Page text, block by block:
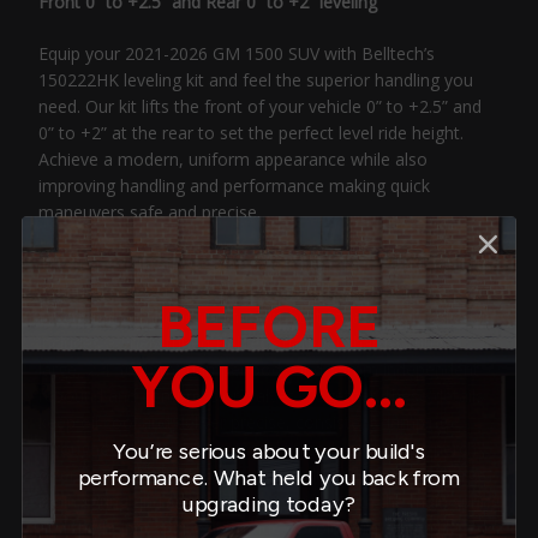
Equip your 2021-2026 GM 1500 SUV with Belltech’s
150222HK leveling kit and feel the superior handling you
need. Our kit lifts the front of your vehicle 0” to +2.5” and
0” to +2” at the rear to set the perfect level ride height.
Achieve a modern, uniform appearance while also
improving handling and performance making quick
maneuvers safe and precise.
The front and rear suspension includes our robust Belltech
lowering coilovers designed using high-quality, multi-
functional components that are built to last. Each coilover
includes a finely tuned Belltech damper that features a
large, 2.4” (60mm) damper body and 35mm independent
rebound and compression valves. Together, these details
throughout travel. The external threads and spring perch
offer customizable height adjustability. We feature a large
main spring and smaller helper spring. Both the main spring
and the helper spring are made of cold-formed tensile
BEFORE
YOU GO...
You’re serious about your build's
performance. What held you back from
upgrading today?